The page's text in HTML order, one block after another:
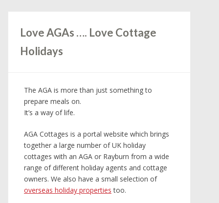
Love AGAs …. Love Cottage
Holidays
The AGA is more than just something to
prepare meals on.
It’s a way of life.
AGA Cottages is a portal website which brings
together a large number of UK holiday
cottages with an AGA or Rayburn from a wide
range of different holiday agents and cottage
owners. We also have a small selection of
overseas holiday properties too.